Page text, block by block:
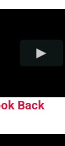
Back